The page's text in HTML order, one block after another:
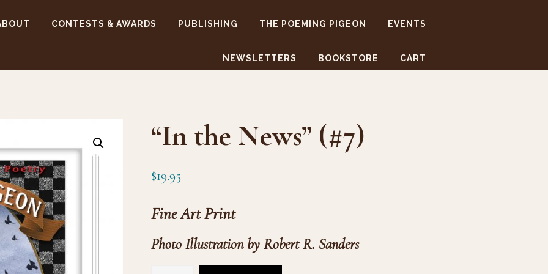
CONTESTS & AWARDS PUBLISHING THE POEMING PIGEON EVENTS
NEWSLETTERS BOOKSTORE CART
“In the News” (#7)
$19.95
Fine Art Print
Photo Illustration by Robert R. Sanders